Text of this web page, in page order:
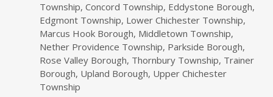
Township, Concord Township, Eddystone Borough,
Edgmont Township, Lower Chichester Township,
Marcus Hook Borough, Middletown Township,
Nether Providence Township, Parkside Borough,
Rose Valley Borough, Thornbury Township, Trainer
Borough, Upland Borough, Upper Chichester
Township